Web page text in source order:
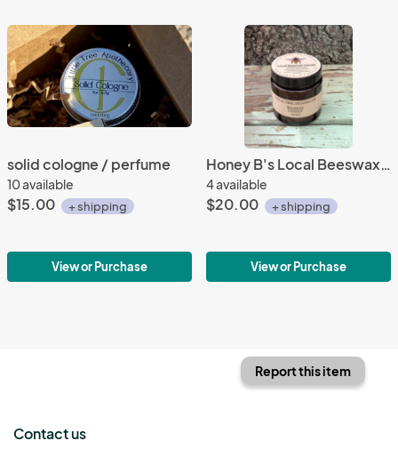
solid cologne / perfume
10 available
$15.00 + shipping
View or Purchase
Honey B's Local Beeswax Candle
4 available
$20.00 + shipping
View or Purchase
Report this item
Contact us